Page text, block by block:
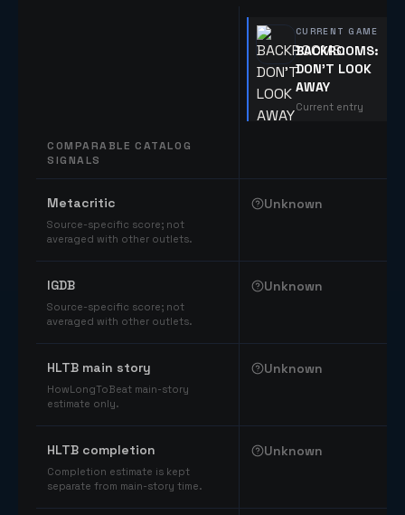
COMPARABLE CATALOG
SIGNALS
CURRENT GAME
BACKROOMS:
DON'T LOOK
AWAY
Current entry
Metacritic
Source-specific score; not
averaged with other outlets.
Unknown
IGDB
Source-specific score; not
averaged with other outlets.
Unknown
HLTB main story
HowLongToBeat main-story
estimate only.
Unknown
HLTB completion
Completion estimate is kept
separate from main-story time.
Unknown